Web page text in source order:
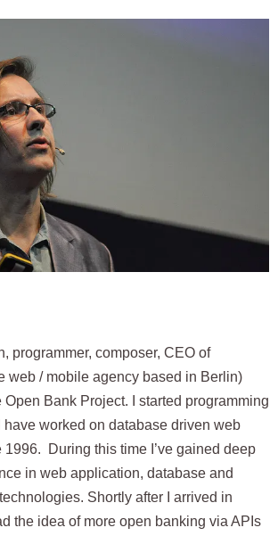
programmer, composer, CEO of
web / mobile agency based in Berlin)
Open Bank Project. I started programming
have worked on database driven web
During this time I’ve gained deep
in web application, database and
Shortly after I arrived in
the idea of more open banking via APIs